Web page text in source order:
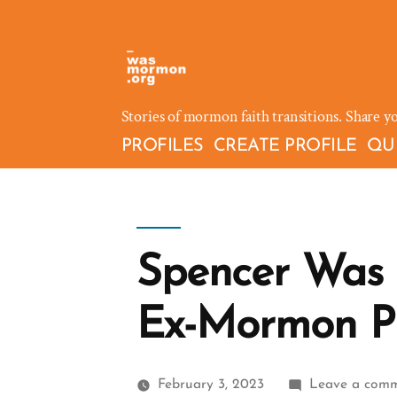
Stories of mormon faith transitions. Share
PROFILES CREATE PROFILE
Spencer
Ex-Mormon
February 3, 2023 Leave a